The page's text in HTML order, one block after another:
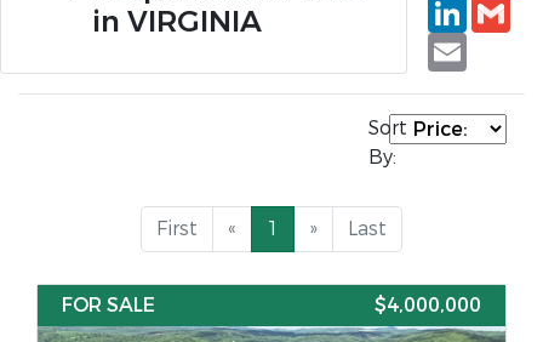
in VIRGINIA
Email
Sort
By:
First « 1 » Last
FOR SALE $4,000,000